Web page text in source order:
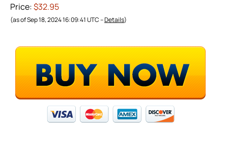
Price:$32.95
(as of Sep 18, 2024 16:09:41 UTC –Details)